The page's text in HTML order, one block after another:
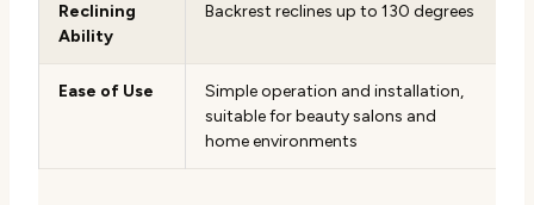
Reclining
Ability
Backrest reclines up to 130 degrees
Ease of Use
Simple operation and installation,
suitable for beauty salons and
home environments